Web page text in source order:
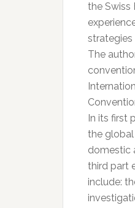
the Swiss
strategies
The
In its first
the
domestic
third part
include: